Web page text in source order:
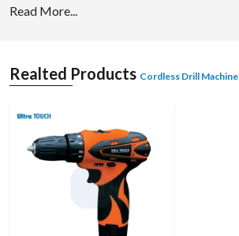
and the supply system is streamlined and optimised
Read More...
Realted Products Cordless Drill Machine